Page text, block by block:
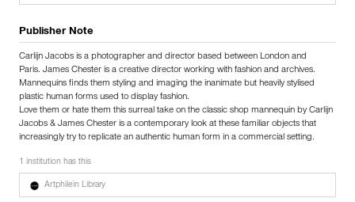
Publisher Note
Carlijn Jacobs is a photographer and director based between London and
Paris. James Chester is a creative director working with fashion and archives.
Mannequins finds them styling and imaging the inanimate but heavily stylised
plastic human forms used to display fashion.
Love them or hate them this surreal take on the classic shop mannequin by Carlijn
Jacobs & James Chester is a contemporary look at these familiar objects that
increasingly try to replicate an authentic human form in a commercial setting.
1 institution has this
Artphilein Library